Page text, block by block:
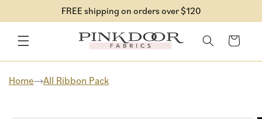
content
FREE shipping on orders over $120
Cart
Home All Ribbon Pack